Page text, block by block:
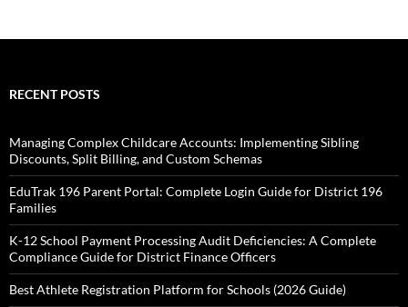
RECENT POSTS
Managing Complex Childcare Accounts: Implementing Sibling
Discounts, Split Billing, and Custom Schemas
EduTrak 196 Parent Portal: Complete Login Guide for District 196
Families
K-12 School Payment Processing Audit Deficiencies: A Complete
Compliance Guide for District Finance Officers
Best Athlete Registration Platform for Schools (2026 Guide)